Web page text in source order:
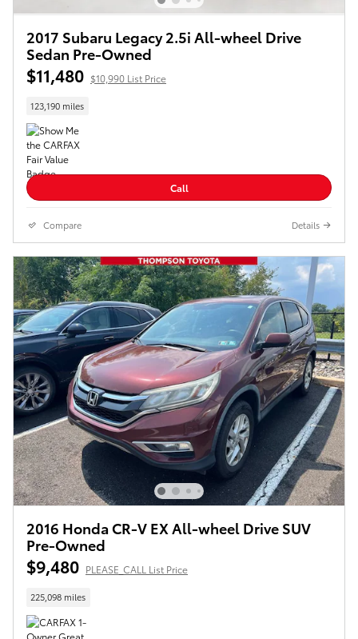
2017 Subaru Legacy 2.5i All-wheel Drive
Sedan Pre-Owned
$11,480 $10,990 List Price
123,190 miles
Call
Compare Details
2016 Honda CR-V EX All-wheel Drive SUV
Pre-Owned
$9,480 PLEASE_CALL List Price
225,098 miles